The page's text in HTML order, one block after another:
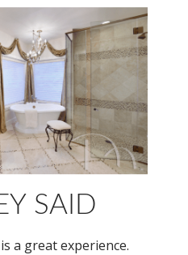
SAID
a great experience.